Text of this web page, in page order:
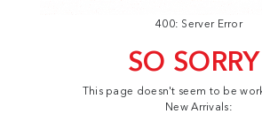
400: Server Error
SO
This page doesn't seem to be
New Arrivals: